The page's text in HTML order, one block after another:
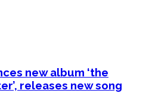
new album ‘the
releases new song